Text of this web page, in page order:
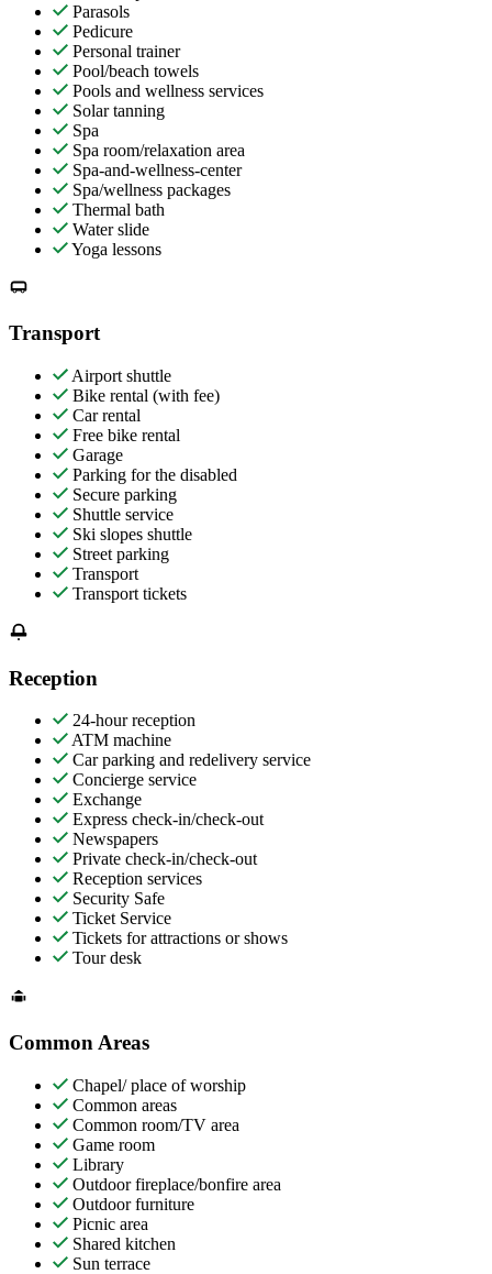
Parasols
Pedicure
Personal trainer
Pool/beach towels
Pools and wellness services
Solar tanning
Spa
Spa room/relaxation area
Spa-and-wellness-center
Spa/wellness packages
Thermal bath
Water slide
Yoga lessons
Transport
Airport shuttle
Bike rental (with fee)
Car rental
Free bike rental
Garage
Parking for the disabled
Secure parking
Shuttle service
Ski slopes shuttle
Street parking
Transport
Transport tickets
Reception
24-hour reception
ATM machine
Car parking and redelivery service
Concierge service
Exchange
Express check-in/check-out
Newspapers
Private check-in/check-out
Reception services
Security Safe
Ticket Service
Tickets for attractions or shows
Tour desk
Common Areas
Chapel/ place of worship
Common areas
Common room/TV area
Game room
Library
Outdoor fireplace/bonfire area
Outdoor furniture
Picnic area
Shared kitchen
Sun terrace